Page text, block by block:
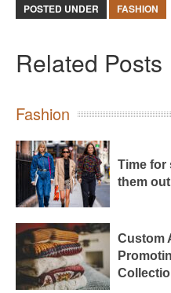
POSTED UNDER FASHION
Related Posts
Fashion
Time for
them
Custom